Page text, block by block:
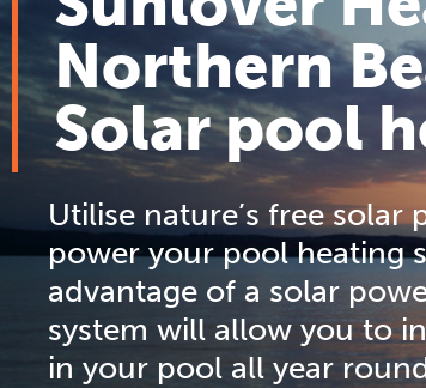
Northern
Solar pool
Utilise nature’s free solar
power your pool heating
advantage of a solar
system will allow you to
in your pool all year